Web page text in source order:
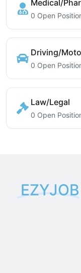
Medical/
0 Open
Driving/
0 Open
Law/Legal
0 Open
EZYJOB